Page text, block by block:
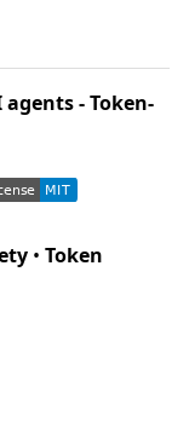
- Token-
• Token